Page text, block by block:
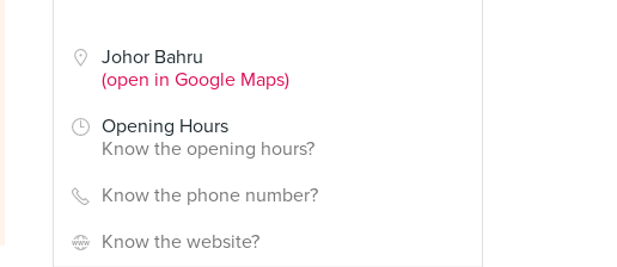
Johor Bahru
(open in Google Maps)
Opening Hours
Know the opening hours?
Know the phone number?
Know the website?